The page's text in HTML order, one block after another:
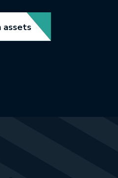
assetsLink opens in new tab.